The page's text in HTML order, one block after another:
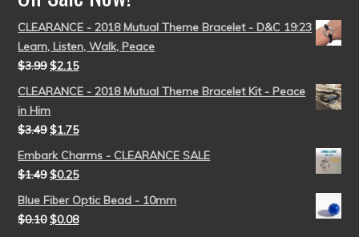
CLEARANCE - 2018 Mutual Theme Bracelet - D&C 19:23
Learn, Listen, Walk, Peace
$3.99 $2.15
CLEARANCE - 2018 Mutual Theme Bracelet Kit - Peace
in Him
$3.49 $1.75
Embark Charms - CLEARANCE SALE
$1.49 $0.25
Blue Fiber Optic Bead - 10mm
$0.10 $0.08